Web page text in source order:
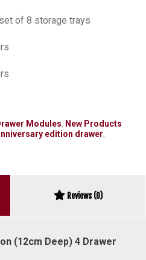
of 8 storage trays
Modules, New Products
edition drawer,
Reviews (0)
(12cm Deep) 4 Drawer